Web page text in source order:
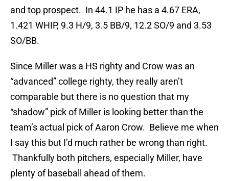
and top prospect. In 44.1 IP he has a 4.67 ERA,
1.421 WHIP, 9.3 H/9, 3.5 BB/9, 12.2 SO/9 and 3.53
SO/BB.
Since Miller was a HS righty and Crow was an
“advanced” college righty, they really aren’t
comparable but there is no question that my
“shadow” pick of Miller is looking better than the
team’s actual pick of Aaron Crow. Believe me when
I say this but I’d much rather be wrong than right.
Thankfully both pitchers, especially Miller, have
plenty of baseball ahead of them.